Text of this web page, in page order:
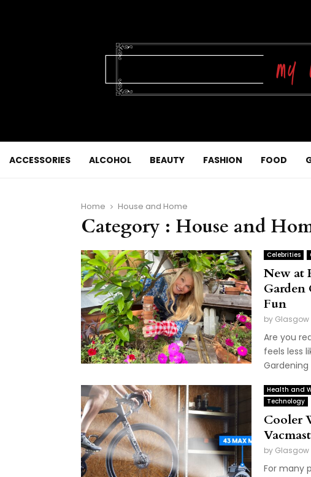
ACCESSORIES ALCOHOL BEAUTY FASHION FOOD
Home House and Home
Category : House and
Celebrities
New at
Fun
by Glasgow
Are you
feels less
Gardening
Health and
Technology
Cooler
by Glasgow
For many